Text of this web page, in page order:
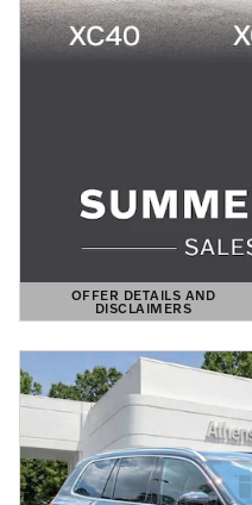
OFFER DETAILS AND
DISCLAIMERS
OPEN DETAILS MODAL